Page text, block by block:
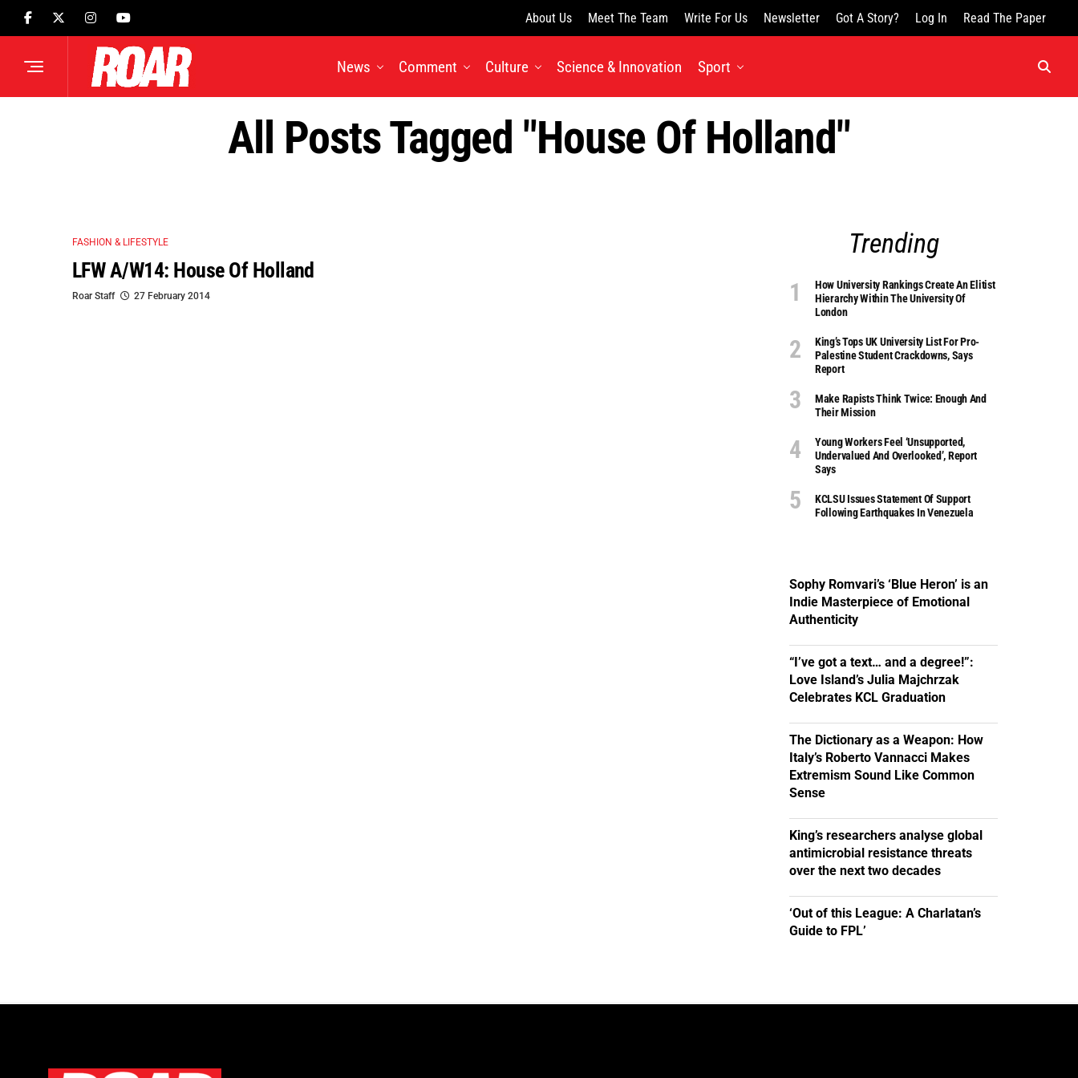
About Us Meet The Team Write For Us Newsletter Got A Story? Log In Read The Paper
News Comment Culture Science & Innovation Sport
All Posts Tagged "House Of Holland"
FASHION & LIFESTYLE
LFW A/W14: House Of Holland
Roar Staff 27 February 2014
Trending
How University Rankings Create An Elitist
Hierarchy Within The University Of
London
King’s Tops UK University List For Pro-
Palestine Student Crackdowns, Says
Report
Make Rapists Think Twice: Enough And
Their Mission
Young Workers Feel ‘unsupported,
Undervalued And Overlooked’, Report
Says
KCLSU Issues Statement Of Support
Following Earthquakes In Venezuela
Sophy Romvari’s ‘Blue Heron’ is an
Indie Masterpiece of Emotional
Authenticity
“I’ve got a text… and a degree!”:
Love Island’s Julia Majchrzak
Celebrates KCL Graduation
The Dictionary as a Weapon: How
Italy’s Roberto Vannacci Makes
Extremism Sound Like Common
Sense
King’s researchers analyse global
antimicrobial resistance threats
over the next two decades
‘Out of this League: A Charlatan’s
Guide to FPL’